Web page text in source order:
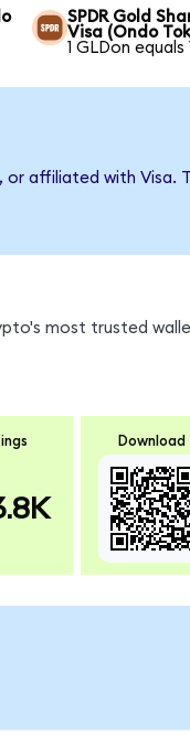
SPDR Gold
Visa (Ondo
1 GLDon equals
or affiliated with
most trusted
Download